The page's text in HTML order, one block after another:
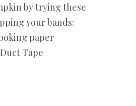
by trying these
your bands:
paper
Tape